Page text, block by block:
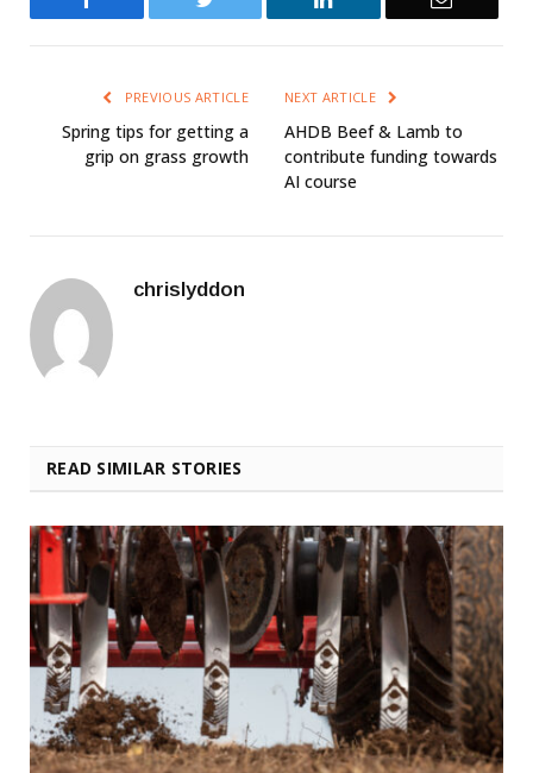
PREVIOUS ARTICLE
Spring tips for getting a
grip on grass growth
NEXT ARTICLE
AHDB Beef & Lamb to
contribute funding towards
AI course
chrislyddon
READ SIMILAR STORIES